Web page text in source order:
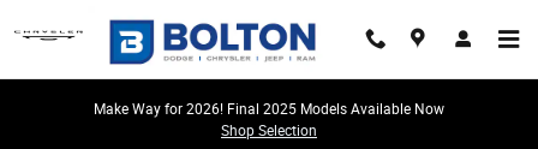
Make Way for 2026! Final 2025 Models Available Now
Shop Selection